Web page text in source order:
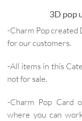
3D pop
-Charm Pop created
for our customers.
-All items in this
not for sale.
-Charm Pop Card
where you can